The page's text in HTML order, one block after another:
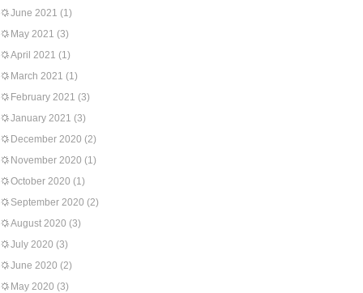
June 2021 (1)
May 2021 (3)
April 2021 (1)
March 2021 (1)
February 2021 (3)
January 2021 (3)
December 2020 (2)
November 2020 (1)
October 2020 (1)
September 2020 (2)
August 2020 (3)
July 2020 (3)
June 2020 (2)
May 2020 (3)